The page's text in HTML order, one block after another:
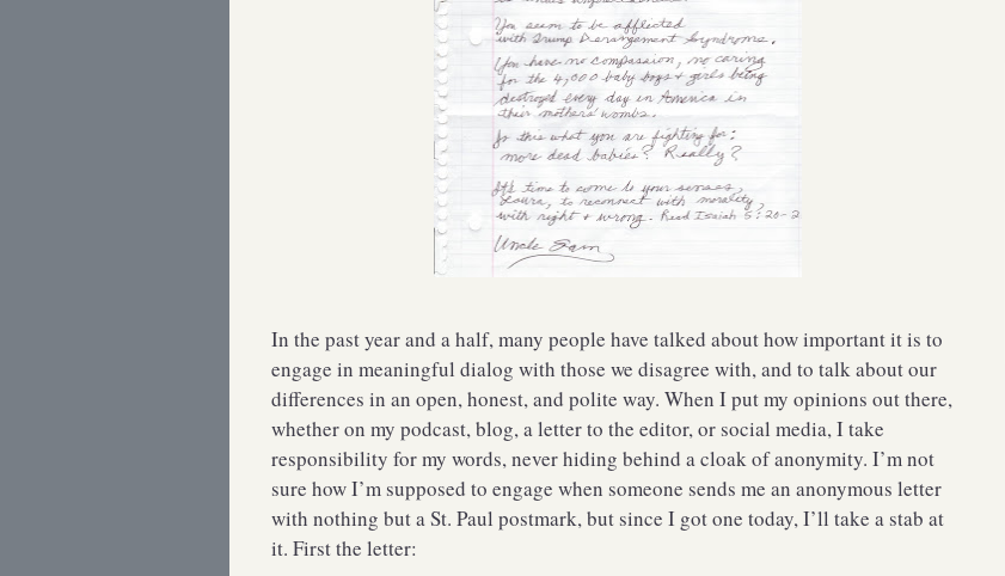
In the past year and a half, many people have talked about how important it is to
engage in meaningful dialog with those we disagree with, and to talk about our
differences in an open, honest, and polite way. When I put my opinions out there,
whether on my podcast, blog, a letter to the editor, or social media, I take
responsibility for my words, never hiding behind a cloak of anonymity. I’m not
sure how I’m supposed to engage when someone sends me an anonymous letter
with nothing but a St. Paul postmark, but since I got one today, I’ll take a stab at
it. First the letter: